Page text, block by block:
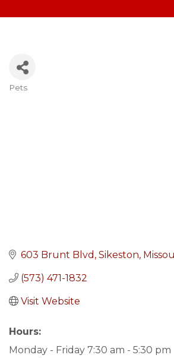
Pets
603 Brunt Blvd Sikeston
(573) 471-1832
Visit Website
Hours:
Monday - Friday 7:30 am - 5:30 pm